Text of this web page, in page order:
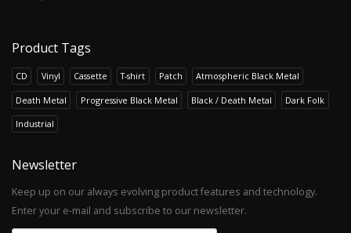
Product Tags
CD Vinyl Cassette T-shirt Patch Atmospheric Black Metal
Death Metal Progressive Black Metal Black / Death Metal Dark Folk
Industrial
Newsletter
Keep up on our always evolving product features and technology.
Enter your e-mail and subscribe to our newsletter.